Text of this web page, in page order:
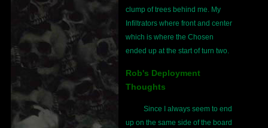
clump of trees behind me. My
Infiltrators where front and center
which is where the Chosen
ended up at the start of turn two.
Rob's Deployment
Thoughts
Since I always seem to end
up on the same side of the board